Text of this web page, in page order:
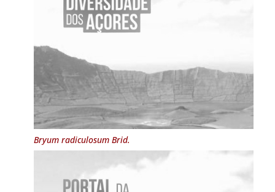
Bryum radiculosumBrid.